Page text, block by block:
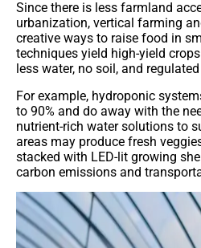
Since there is less farmland
urbanization, vertical farming
creative ways to raise food in
techniques yield high-yield
less water, no soil, and
For example, hydroponic
to 90% and do away with the
nutrient-rich water solutions to
areas may produce fresh
stacked with LED-lit growing
carbon emissions and